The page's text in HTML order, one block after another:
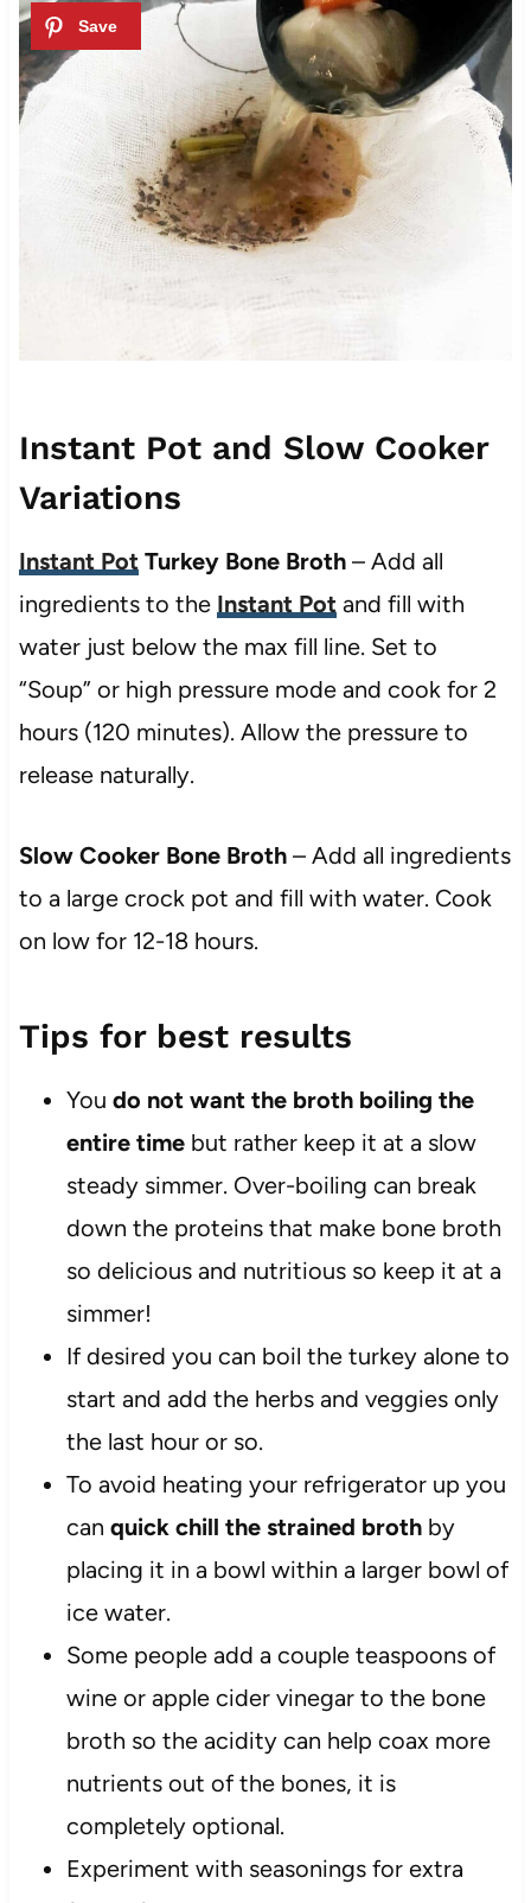
Instant Pot and Slow Cooker
Variations
Instant PotTurkey Bone Broth– Add all
ingredients to the Instant Potand fill with
water just below the max fill line. Set to
“Soup” or high pressure mode and cook for 2
hours (120 minutes). Allow the pressure to
release naturally.
Slow Cooker Bone Broth– Add all ingredients
to a large crock pot and fill with water. Cook
on low for 12-18 hours.
Tips for best results
You do not want the broth boiling the
entire timebut rather keep it at a slow
steady simmer. Over-boiling can break
down the proteins that make bone broth
so delicious and nutritious so keep it at a
simmer!
If desired you can boil the turkey alone to
start and add the herbs and veggies only
the last hour or so.
To avoid heating your refrigerator up you
can quick chill the strained brothby
placing it in a bowl within a larger bowl of
ice water.
Some people add a couple teaspoons of
wine or apple cider vinegar to the bone
broth so the acidity can help coax more
nutrients out of the bones, it is
completely optional.
Experiment with seasonings for extra